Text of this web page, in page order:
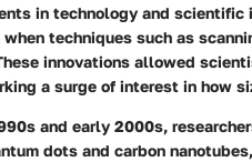
in technology and scientific
techniques such as
innovations allowed
a surge of interest in how
and early 2000s,
dots and carbon